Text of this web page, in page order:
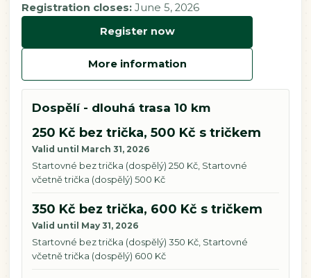
Registration closes:June 5, 2026
Register now
More information
Dospělí - dlouhá trasa 10 km
250 Kč bez trička, 500 Kč s tričkem
Valid until March 31, 2026
Startovné bez trička (dospělý) 250 Kč, Startovné
včetně trička (dospělý) 500 Kč
350 Kč bez trička, 600 Kč s tričkem
Valid until May 31, 2026
Startovné bez trička (dospělý) 350 Kč, Startovné
včetně trička (dospělý) 600 Kč